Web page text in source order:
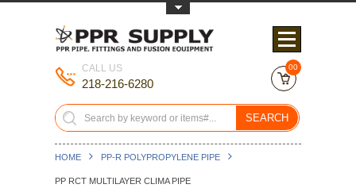
CALL US
218-216-6280
00
SEARCH
HOME PP-R POLYPROPYLENE PIPE
PP RCT MULTILAYER CLIMA PIPE